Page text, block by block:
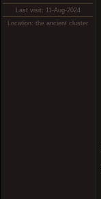
Last visit: 11-Aug-2024
Location: the ancient cluster